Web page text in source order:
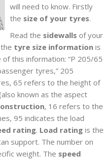
will need to know. Firstly
the size of your tyres.
Read the sidewalls of your
tyre size information is
this information: “P 205/65
tyres,” 205
65 refers to the height of
known as the aspect
, 16 refers to the
95 indicates the load
rating. Load rating is the
support. The number on
weight. The speed